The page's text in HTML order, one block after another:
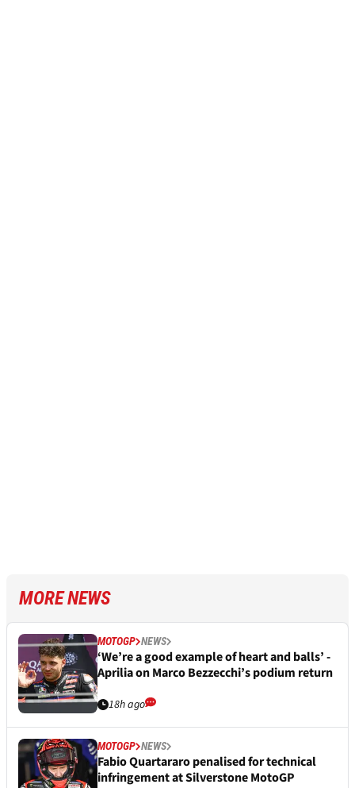
MORE NEWS
MOTOGP NEWS
‘We’re a good example of heart and balls’ -
Aprilia on Marco Bezzecchi’s podium return
18h ago
MOTOGP NEWS
Fabio Quartararo penalised for technical
infringement at Silverstone MotoGP